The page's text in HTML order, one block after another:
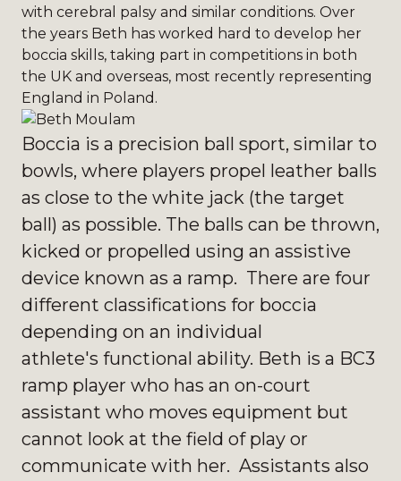
with cerebral palsy and similar conditions. Over
the years Beth has worked hard to develop her
boccia skills, taking part in competitions in both
the UK and overseas, most recently representing
England in Poland.
Boccia is a precision ball sport, similar to
bowls, where players propel leather balls
as close to the white jack (the target
ball) as possible. The balls can be thrown,
kicked or propelled using an assistive
device known as a ramp. There are four
different classifications for boccia
depending on an individual
athlete's functional ability. Beth is a BC3
ramp player who has an on-court
assistant who moves equipment but
cannot look at the field of play or
communicate with her. Assistants also